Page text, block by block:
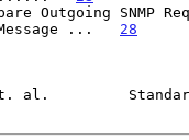
Outgoing SNMP
... 28
al.